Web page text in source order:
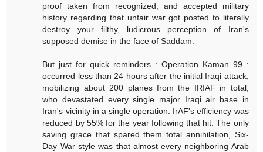
proof taken from recognized, and accepted military
history regarding that unfair war got posted to literally
destroy your filthy, ludicrous perception of Iran's
supposed demise in the face of Saddam.
But just for quick reminders : Operation Kaman 99 :
occurred less than 24 hours after the initial Iraqi attack,
mobilizing about 200 planes from the IRIAF in total,
who devastated every single major Iraqi air base in
Iran's vicinity in a single operation. IrAF's efficiency was
reduced by 55% for the year following that hit. The only
saving grace that spared them total annihilation, Six-
Day War style was that almost every neighboring Arab